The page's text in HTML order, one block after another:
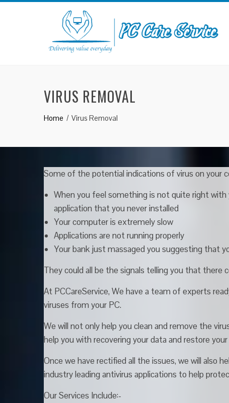
VIRUS REMOVAL
Home Virus Removal
Some of the potential indications of virus on your
When you feel something is not quite right
application that you never installed
Your computer is extremely slow
Applications are not running properly
Your bank just massaged you suggesting that
They could all be the signals telling you that there
At PCCareService, We have a team of experts
viruses from your PC.
We will not only help you clean and remove the
help you with recovering your data and restore
Once we have rectified all the issues, we will also
industry leading antivirus applications to help
Our Services Include:-